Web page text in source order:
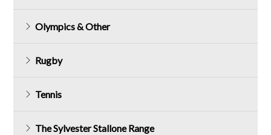
Olympics & Other
Rugby
Tennis
The Sylvester Stallone Range